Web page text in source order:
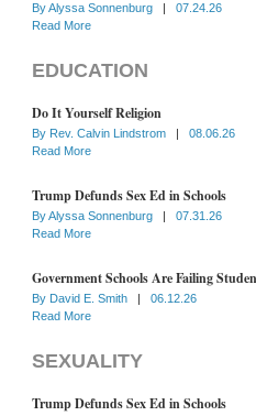
ByAlyssa Sonnenburg |
07.24.26
Read More
EDUCATION
Do It Yourself Religion
By Rev. Calvin Lindstrom |
08.06.26
Read More
Trump Defunds Sex Ed in Schools
ByAlyssa Sonnenburg |
07.31.26
Read More
Government Schools Are Failing
By David E. Smith |
06.12.26
Read More
SEXUALITY
Trump Defunds Sex Ed in Schools